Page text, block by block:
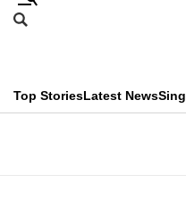
Skip
menu
Search
CNAR
Top StoriesLatest News
This